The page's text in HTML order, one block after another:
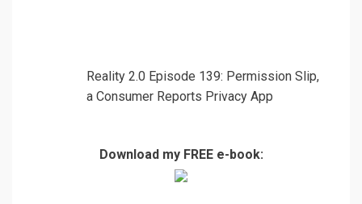
Reality 2.0 Episode 139: Permission Slip,
a Consumer Reports Privacy App
Download my FREE e-book: